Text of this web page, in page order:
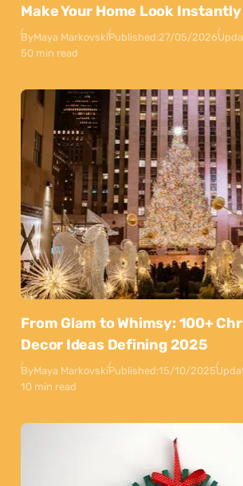
Make Your Home Look
ByMaya MarkovskiPublished:27/05/2026
50 min read
From Glam to Whimsy: 100+
Decor Ideas Defining 2025
ByMaya MarkovskiPublished:15/10/2025
10 min read